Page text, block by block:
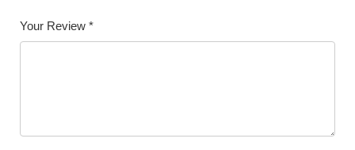
Your Review *